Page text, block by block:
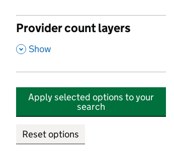
Provider count layers
, Show
Apply selected options to your
search
Reset options